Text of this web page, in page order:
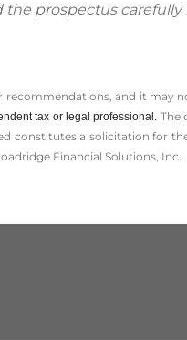
the prospectus carefully
and it may
tax or legal professional. The
constitutes a solicitation for
Financial Solutions, Inc.